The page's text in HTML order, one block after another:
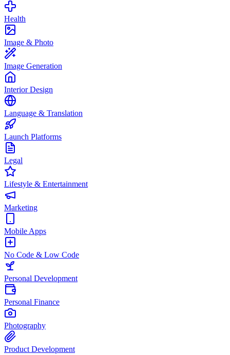
Health
Image & Photo
Image Generation
Interior Design
Language & Translation
Launch Platforms
Legal
Lifestyle & Entertainment
Marketing
Mobile Apps
No Code & Low Code
Personal Development
Personal Finance
Photography
Product Development